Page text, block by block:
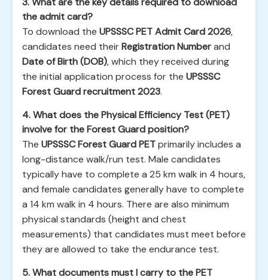
the admit card?
To download the UPSSSC PET Admit Card 2026,
candidates need theirRegistration Numberand
Date of Birth (DOB), which they received during
the initial application process for the UPSSSC
Forest Guard recruitment 2023.
4. What does the Physical Efficiency Test (PET)
involve for the Forest Guard position?
The UPSSSC Forest Guard PETprimarily includes a
long-distance walk/run test. Male candidates
typically have to complete a 25 km walk in 4 hours,
and female candidates generally have to complete
a 14 km walk in 4 hours. There are also minimum
physical standards (height and chest
measurements) that candidates must meet before
they are allowed to take the endurance test.
5. What documents must I carry to the PET